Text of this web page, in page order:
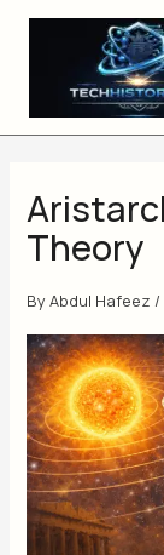
Skip
Theory
ByAbdul Hafeez /